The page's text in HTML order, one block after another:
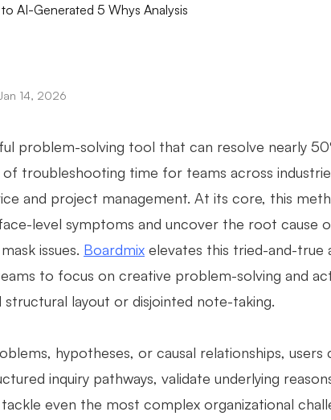
AI-Generated 5 Whys Analysis
14, 2026
problem-solving tool that can resolve nearly
of troubleshooting time for teams across
and project management. At its core, this
level symptoms and uncover the root cause
issues. Boardmix elevates this tried-and-true
to focus on creative problem-solving and
layout or disjointed note-taking.
hypotheses, or causal relationships, users
inquiry pathways, validate underlying
even the most complex organizational